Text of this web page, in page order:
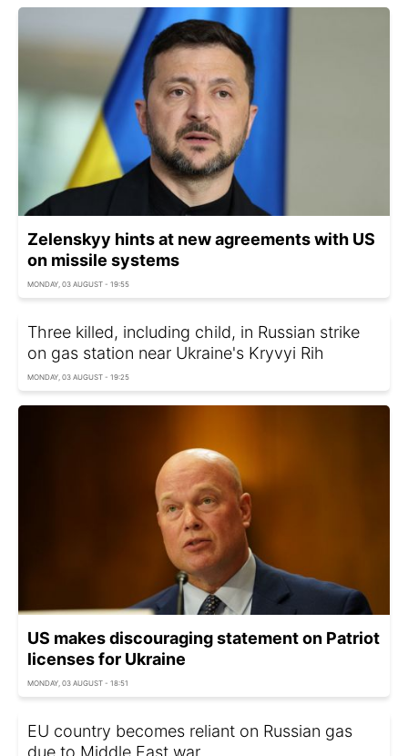
Zelenskyy hints at new agreements with US
on missile systems
MONDAY, 03 AUGUST - 19:55
Three killed, including child, in Russian strike
on gas station near Ukraine's Kryvyi Rih
MONDAY, 03 AUGUST - 19:25
US makes discouraging statement on Patriot
licenses for Ukraine
MONDAY, 03 AUGUST - 18:51
EU country becomes reliant on Russian gas
due to Middle East war